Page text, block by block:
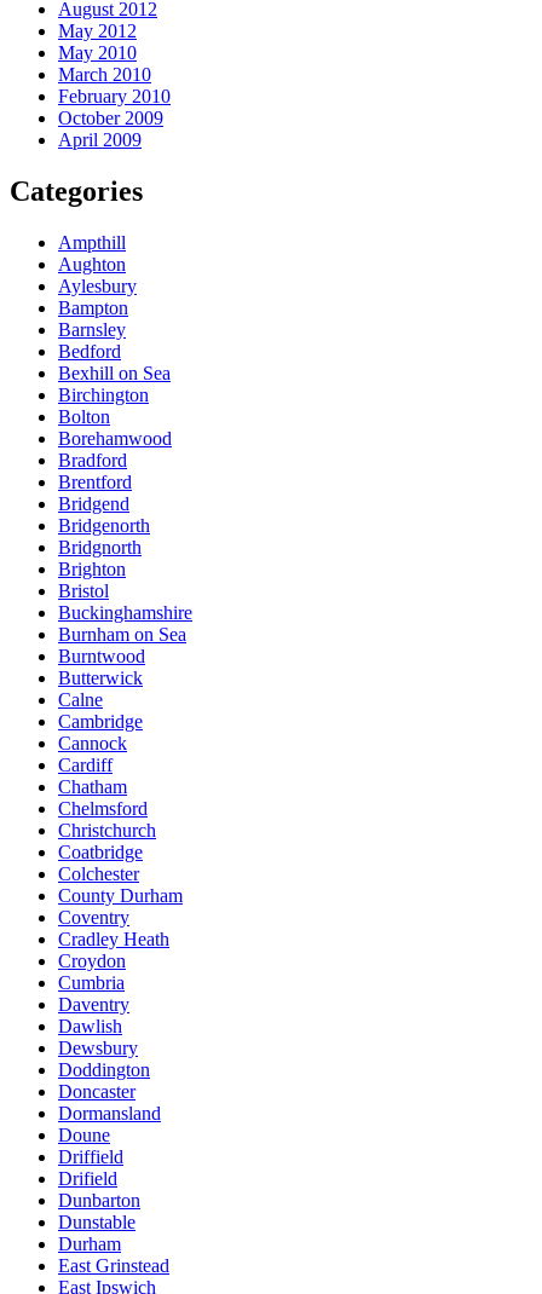
August 2012
May 2012
May 2010
March 2010
February 2010
October 2009
April 2009
Categories
Ampthill
Aughton
Aylesbury
Bampton
Barnsley
Bedford
Bexhill on Sea
Birchington
Bolton
Borehamwood
Bradford
Brentford
Bridgend
Bridgenorth
Bridgnorth
Brighton
Bristol
Buckinghamshire
Burnham on Sea
Burntwood
Butterwick
Calne
Cambridge
Cannock
Cardiff
Chatham
Chelmsford
Christchurch
Coatbridge
Colchester
County Durham
Coventry
Cradley Heath
Croydon
Cumbria
Daventry
Dawlish
Dewsbury
Doddington
Doncaster
Dormansland
Doune
Driffield
Drifield
Dunbarton
Dunstable
Durham
East Grinstead
East Ipswich